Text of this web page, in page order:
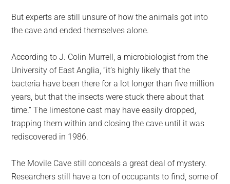
But experts are still unsure of how the animals got into
the cave and ended themselves alone.
According to J. Colin Murrell, a microbiologist from the
University of East Anglia, “it’s highly likely that the
bacteria have been there for a lot longer than five million
years, but that the insects were stuck there about that
time.” The limestone cast may have easily dropped,
trapping them within and closing the cave until it was
rediscovered in 1986.
The Movile Cave still conceals a great deal of mystery.
Researchers still have a ton of occupants to find, some of